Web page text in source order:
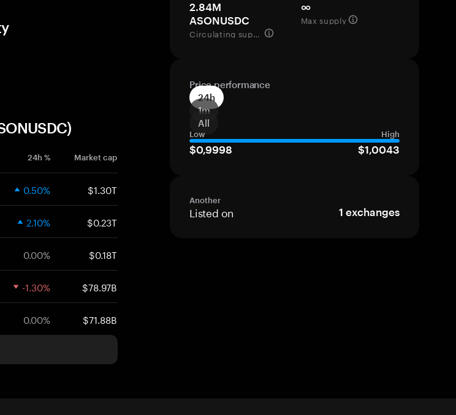
2.84M
ASONUSDC
Circulating supply
∞
Max supply
Price performance
24h
1m
All
Low High
$0,9998 $1,0043
Another
Listed on 1 exchanges
24h % Market cap
0.50% $1.30T
2.10% $0.23T
0.00% $0.18T
-1.30% $78.97B
0.00% $71.88B